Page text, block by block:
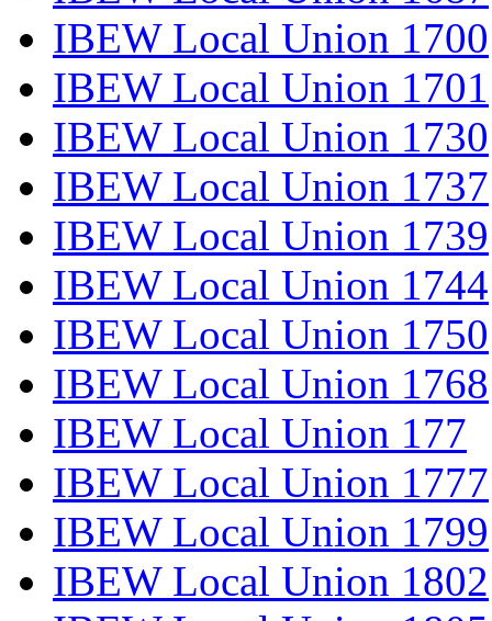
IBEW Local Union 1700
IBEW Local Union 1701
IBEW Local Union 1730
IBEW Local Union 1737
IBEW Local Union 1739
IBEW Local Union 1744
IBEW Local Union 1750
IBEW Local Union 1768
IBEW Local Union 177
IBEW Local Union 1777
IBEW Local Union 1799
IBEW Local Union 1802